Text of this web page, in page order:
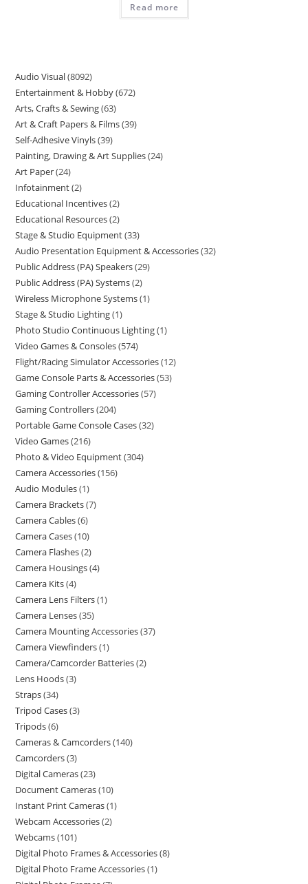
Read more
Audio Visual 8092
Entertainment & Hobby 672
Arts, Crafts & Sewing 63
Art & Craft Papers & Films 39
Self-Adhesive Vinyls 39
Painting, Drawing & Art Supplies 24
Art Paper 24
Infotainment 2
Educational Incentives 2
Educational Resources 2
Stage & Studio Equipment 33
Audio Presentation Equipment & Accessories 32
Public Address (PA) Speakers 29
Public Address (PA) Systems 2
Wireless Microphone Systems 1
Stage & Studio Lighting 1
Photo Studio Continuous Lighting 1
Video Games & Consoles 574
Flight/Racing Simulator Accessories 12
Game Console Parts & Accessories 53
Gaming Controller Accessories 57
Gaming Controllers 204
Portable Game Console Cases 32
Video Games 216
Photo & Video Equipment 304
Camera Accessories 156
Audio Modules 1
Camera Brackets 7
Camera Cables 6
Camera Cases 10
Camera Flashes 2
Camera Housings 4
Camera Kits 4
Camera Lens Filters 1
Camera Lenses 35
Camera Mounting Accessories 37
Camera Viewfinders 1
Camera/Camcorder Batteries 2
Lens Hoods 3
Straps 34
Tripod Cases 3
Tripods 6
Cameras & Camcorders 140
Camcorders 3
Digital Cameras 23
Document Cameras 10
Instant Print Cameras 1
Webcam Accessories 2
Webcams 101
Digital Photo Frames & Accessories 8
Digital Photo Frame Accessories 1